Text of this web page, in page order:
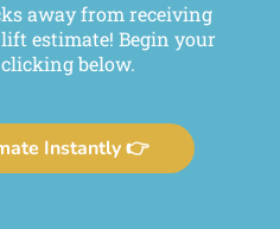
away from receiving
estimate! Begin your
below.
Instantly 👉